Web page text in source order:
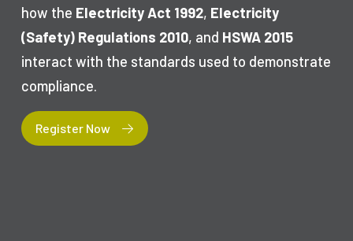
how the Electricity Act 1992, Electricity
(Safety) Regulations 2010, and HSWA 2015
interact with the standards used to demonstrate
compliance.
Register Now